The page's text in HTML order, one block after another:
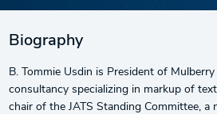
Biography
B. Tommie Usdin is President of Mulberry
consultancy specializing in markup of
chair of the JATS Standing Committee, a